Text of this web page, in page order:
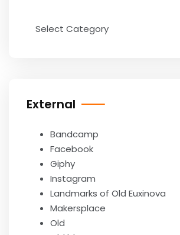
External
Bandcamp
Facebook
Giphy
Instagram
Landmarks of Old Euxinova
Makersplace
Old